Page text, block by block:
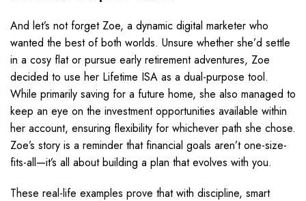
And let’s not forget Zoe, a dynamic digital marketer who
wanted the best of both worlds. Unsure whether she’d settle
in a cosy flat or pursue early retirement adventures, Zoe
decided to use her Lifetime ISA as a dual-purpose tool.
While primarily saving for a future home, she also managed to
keep an eye on the investment opportunities available within
her account, ensuring flexibility for whichever path she chose.
Zoe’s story is a reminder that financial goals aren’t one-size-
fits-all—it’s all about building a plan that evolves with you.
These real-life examples prove that with discipline, smart